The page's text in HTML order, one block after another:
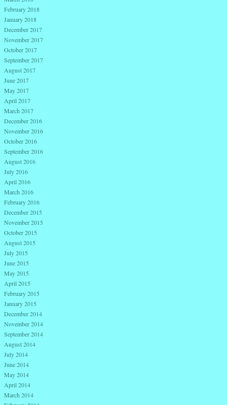
February 2018
January 2018
December 2017
November 2017
October 2017
September 2017
August 2017
June 2017
May 2017
April 2017
March 2017
December 2016
November 2016
October 2016
September 2016
August 2016
July 2016
April 2016
March 2016
February 2016
December 2015
November 2015
October 2015
August 2015
July 2015
June 2015
May 2015
April 2015
February 2015
January 2015
December 2014
November 2014
September 2014
August 2014
July 2014
June 2014
May 2014
April 2014
March 2014